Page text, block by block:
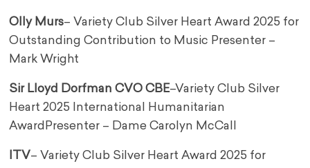
Olly Murs– Variety Club Silver Heart Award 2025 for
Outstanding Contribution to Music Presenter –
Mark Wright
Sir Lloyd Dorfman CVO CBE–Variety Club Silver
Heart 2025 International Humanitarian
Award Presenter – Dame Carolyn McCall
ITV– Variety Club Silver Heart Award 2025 for